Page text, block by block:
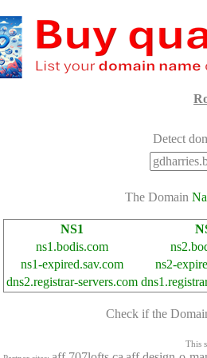
Detect
The Domain
NS1
ns1.bodis.com
ns1-expired.sav.com
ns2-
dns2.registrar-servers.com
Check if the
This